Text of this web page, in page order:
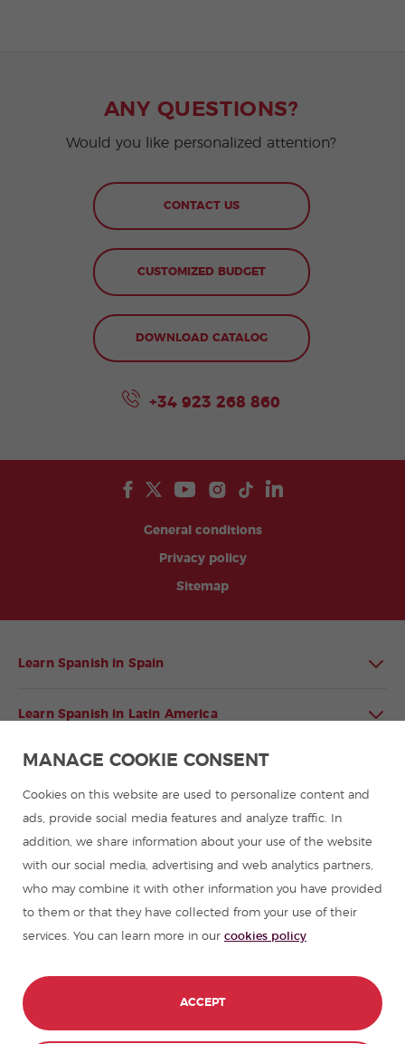
ANY QUESTIONS?
Would you like personalized attention?
CONTACT US
CUSTOMIZED BUDGET
DOWNLOAD CATALOG
+34 923 268 860
General conditions
Privacy policy
Sitemap
Learn Spanish in Spain
Learn Spanish in Latin America
Spanish language programmes for groups
Spanish courses
Summer camps in Spain
Resources to learn Spanish
Travel guides in Spain
MANAGE COOKIE CONSENT
Cookies on this website are used to personalize content and
ads, provide social media features and analyze traffic. In
addition, we share information about your use of the website
with our social media, advertising and web analytics partners,
who may combine it with other information you have provided
to them or that they have collected from your use of their
services. You can learn more in our cookies policy
ACCEPT